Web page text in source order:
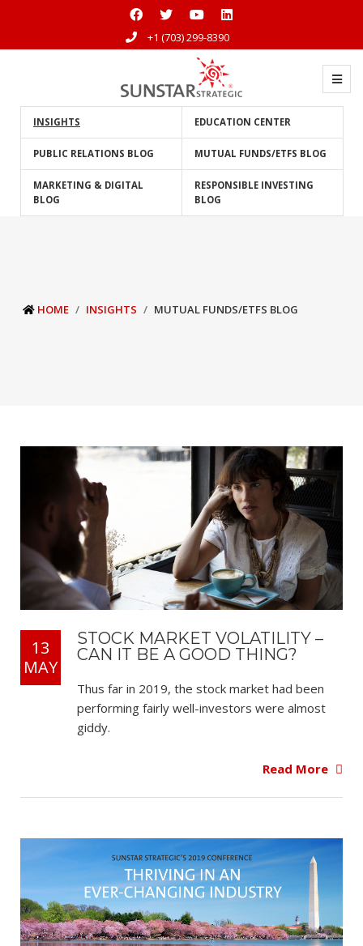
+1 (703) 299-8390
INSIGHTS EDUCATION CENTER
PUBLIC RELATIONS BLOG MUTUAL FUNDS/ETFS BLOG
MARKETING & DIGITAL
BLOG
RESPONSIBLE INVESTING
BLOG
HOME INSIGHTS MUTUAL FUNDS/ETFS BLOG
13
MAY
STOCK MARKET VOLATILITY –
CAN IT BE A GOOD THING?
Thus far in 2019, the stock market had been
performing fairly well-investors were almost
giddy.
Read More